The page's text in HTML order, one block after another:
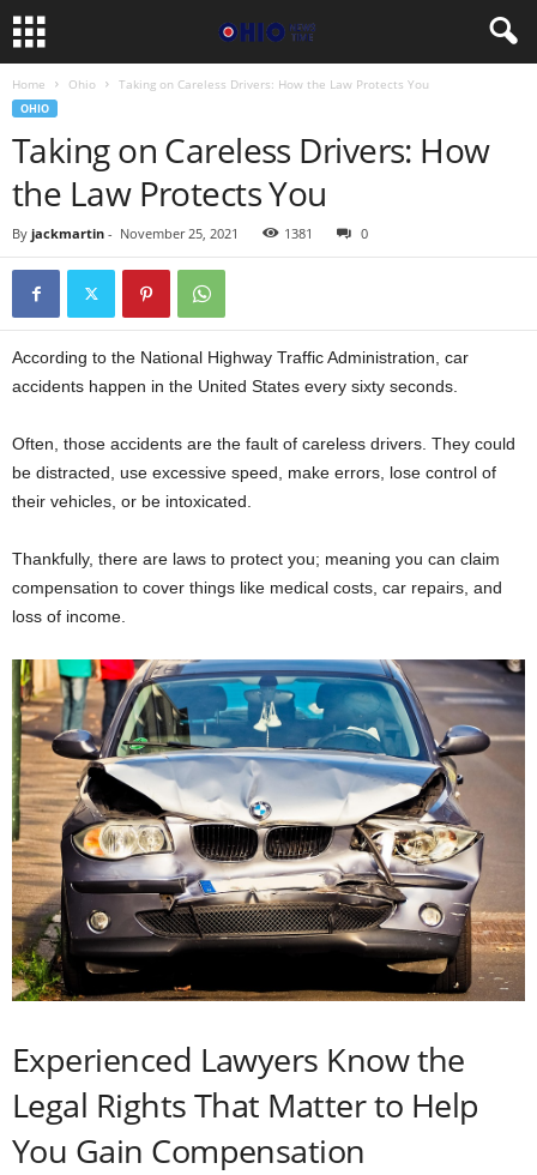
Home Ohio Taking on Careless Drivers: How the Law Protects You
OHIO
Taking on Careless Drivers: How
the Law Protects You
By jackmartin - November 25, 2021 1381 0
According to the National Highway Traffic Administration, car
accidents happen in the United States every sixty seconds.
Often, those accidents are the fault of careless drivers. They could
be distracted, use excessive speed, make errors, lose control of
their vehicles, or be intoxicated.
Thankfully, there are laws to protect you; meaning you can claim
compensation to cover things like medical costs, car repairs, and
loss of income.
Experienced Lawyers Know the
Legal Rights That Matter to Help
You Gain Compensation